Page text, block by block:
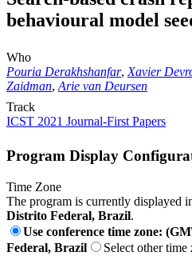
behavioural model
Who
Pouria Derakhshanfar, Xavier
Zaidman, Arie van Deursen
Track
ICST 2021 Journal-First Papers
Program Display
Time Zone
The program is currently displayed
Distrito Federal, Brazil.
Use conference time zone:
Federal, Brazil
Select other time